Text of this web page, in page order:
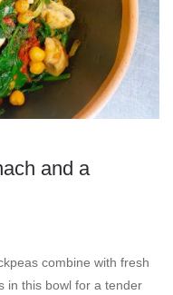
and a
combine with fresh
in this bowl for a tender